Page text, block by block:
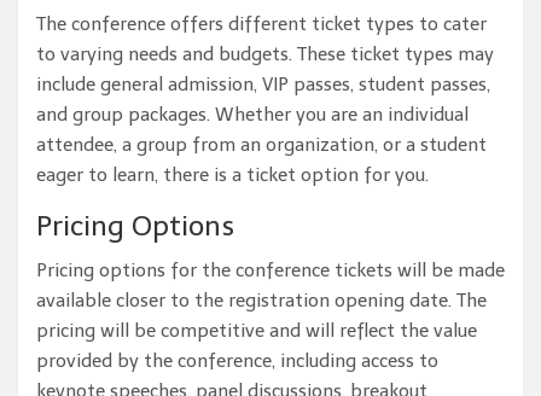
The conference offers different ticket types to cater
to varying needs and budgets. These ticket types may
include general admission, VIP passes, student passes,
and group packages. Whether you are an individual
attendee, a group from an organization, or a student
eager to learn, there is a ticket option for you.
Pricing Options
Pricing options for the conference tickets will be made
available closer to the registration opening date. The
pricing will be competitive and will reflect the value
provided by the conference, including access to
keynote speeches, panel discussions, breakout